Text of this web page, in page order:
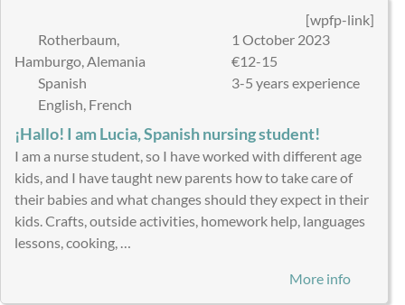
[wpfp-link]
Rotherbaum,
Hamburgo, Alemania
Spanish
English, French
1 October 2023
€12-15
3-5 years experience
¡Hallo! I am Lucia, Spanish nursing student!
I am a nurse student, so I have worked with different age
kids, and I have taught new parents how to take care of
their babies and what changes should they expect in their
kids. Crafts, outside activities, homework help, languages
lessons, cooking, …
More info